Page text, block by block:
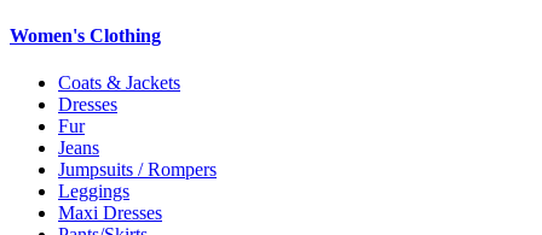
Women's Clothing
Coats & Jackets
Dresses
Fur
Jeans
Jumpsuits / Rompers
Leggings
Maxi Dresses